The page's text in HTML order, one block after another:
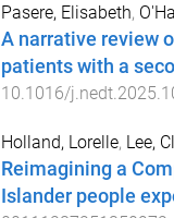
Pasere, Elisabeth,
A narrative review
patients with a
10.1016/
Holland, Lorelle, Lee,
Reimagining a
Islander people